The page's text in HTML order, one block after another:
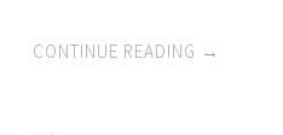
CONTINUE READING →